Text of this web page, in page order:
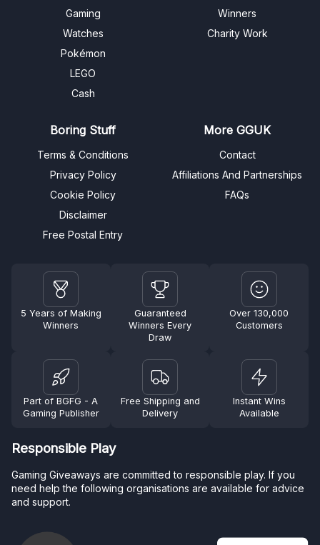
Gaming
Watches
Pokémon
LEGO
Cash
Winners
Charity Work
Boring Stuff
Terms & Conditions
Privacy Policy
Cookie Policy
Disclaimer
Free Postal Entry
More GGUK
Contact
Affiliations And Partnerships
FAQs
5 Years of Making
Winners
Guaranteed
Winners Every
Draw
Over 130,000
Customers
Part of BGFG - A
Gaming Publisher
Free Shipping and
Delivery
Instant Wins
Available
Responsible Play
Gaming Giveaways are committed to responsible play. If you
need help the following organisations are available for advice
and support.